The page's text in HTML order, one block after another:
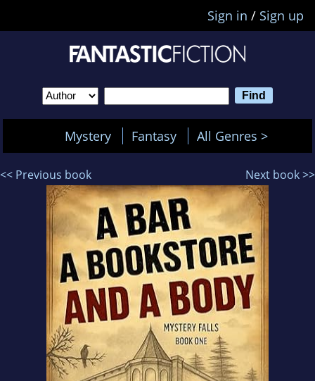
Sign in / Sign up
Mystery Fantasy All Genres >
<< Previous book Next book >>